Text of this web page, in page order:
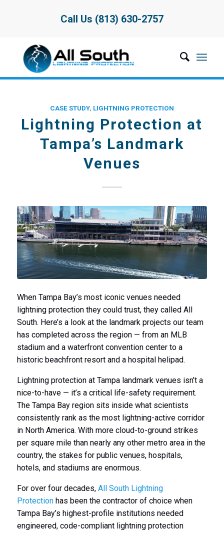
Call Us (813) 630-2757
CASE STUDY, LIGHTNING PROTECTION
Lightning Protection at
Tampa’s Landmark
Venues
When Tampa Bay’s most iconic venues needed
lightning protection they could trust, they called All
South. Here’s a look at the landmark projects our team
has completed across the region — from an MLB
stadium and a waterfront convention center to a
historic beachfront resort and a hospital helipad.
Lightning protection at Tampa landmark venues isn’t a
nice-to-have — it’s a critical life-safety requirement.
The Tampa Bay region sits inside what scientists
consistently rank as the most lightning-active corridor
in North America. With more cloud-to-ground strikes
per square mile than nearly any other metro area in the
country, the stakes for public venues, hospitals,
hotels, and stadiums are enormous.
For over four decades, All South Lightning
Protectionhas been the contractor of choice when
Tampa Bay’s highest-profile institutions needed
engineered, code-compliant lightning protection